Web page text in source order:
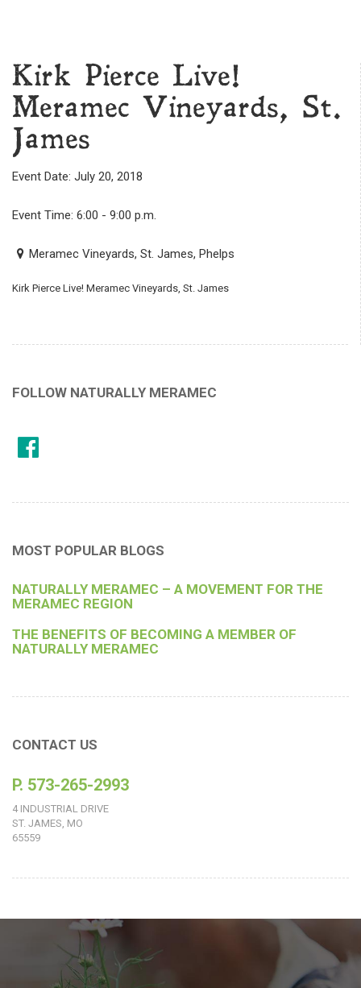
Kirk Pierce Live!
Meramec Vineyards, St.
James
Event Date: July 20, 2018
Event Time: 6:00 - 9:00 p.m.
Meramec Vineyards, St. James, Phelps
Kirk Pierce Live! Meramec Vineyards, St. James
FOLLOW NATURALLY MERAMEC
MOST POPULAR BLOGS
NATURALLY MERAMEC – A MOVEMENT FOR THE
MERAMEC REGION
THE BENEFITS OF BECOMING A MEMBER OF
NATURALLY MERAMEC
CONTACT US
P. 573-265-2993
4 INDUSTRIAL DRIVE
ST. JAMES, MO
65559